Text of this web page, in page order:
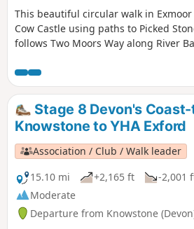
This beautiful circular walk in
Cow Castle using paths to Picked
follows Two Moors Way along River
Stage 8 Devon's
Knowstone to YHA Exford
Association / Club / Walk leader
15.10 mi
+2,165 ft -2,001
Moderate
Departure from Knowstone